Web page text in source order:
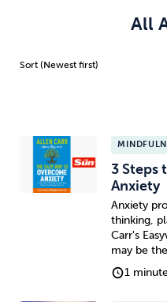
All
3 Steps
Anxiety
Anxiety
thinking,
Carr's
may be
1